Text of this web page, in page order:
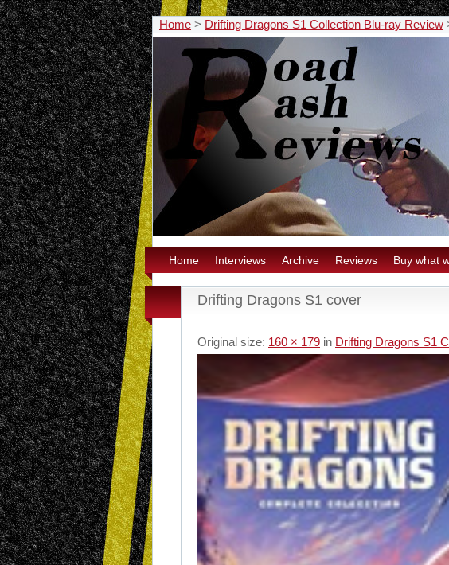
Home > Drifting Dragons S1 Collection Blu-ray Review
Home Interviews Archive Reviews Buy what
Drifting Dragons S1 cover
Original size: 160 × 179 in Drifting Dragons S1